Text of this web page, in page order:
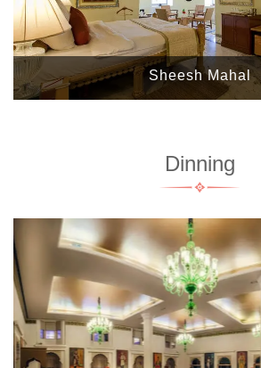
Sheesh Mahal
Dinning